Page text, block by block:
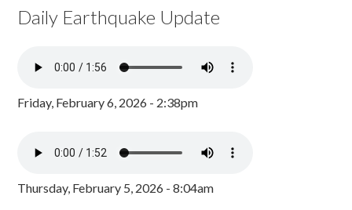
Daily Earthquake Update
Friday, February 6, 2026 - 2:38pm
Thursday, February 5, 2026 - 8:04am